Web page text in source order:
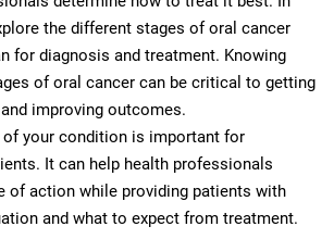
the different stages of oral cancer
for diagnosis and treatment. Knowing
of oral cancer can be critical to getting
improving outcomes.
of your condition is important for
It can help health professionals
of action while providing patients with
and what to expect from treatment.